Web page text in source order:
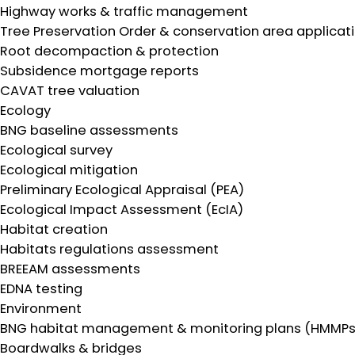
Highway works & traffic management
Tree Preservation Order & conservation area
Root decompaction & protection
Subsidence mortgage reports
CAVAT tree valuation
Ecology
BNG baseline assessments
Ecological survey
Ecological mitigation
Preliminary Ecological Appraisal (PEA)
Ecological Impact Assessment (EcIA)
Habitat creation
Habitats regulations assessment
BREEAM assessments
EDNA testing
Environment
BNG habitat management & monitoring plans
Boardwalks & bridges